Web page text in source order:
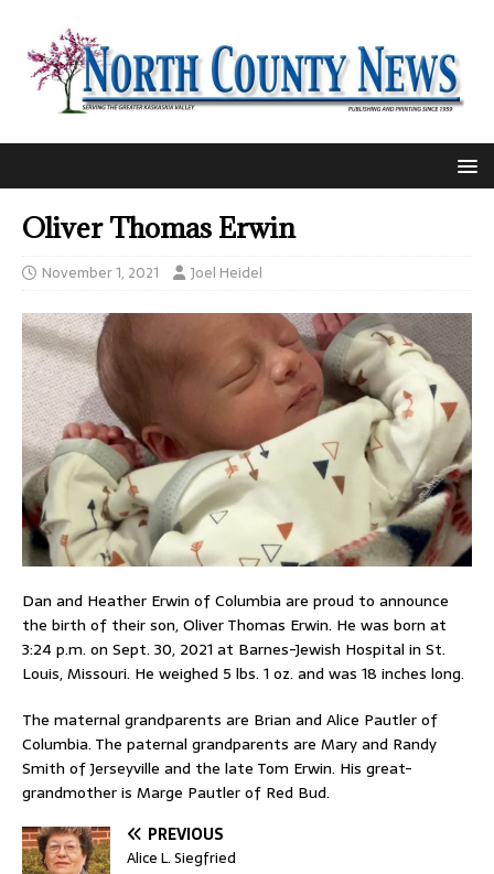
Oliver Thomas Erwin
November 1, 2021 Joel Heidel
Dan and Heather Erwin of Columbia are proud to announce
the birth of their son, Oliver Thomas Erwin. He was born at
3:24 p.m. on Sept. 30, 2021 at Barnes-Jewish Hospital in St.
Louis, Missouri. He weighed 5 lbs. 1 oz. and was 18 inches long.
The maternal grandparents are Brian and Alice Pautler of
Columbia. The paternal grandparents are Mary and Randy
Smith of Jerseyville and the late Tom Erwin. His great-
grandmother is Marge Pautler of Red Bud.
PREVIOUS
Alice L. Siegfried